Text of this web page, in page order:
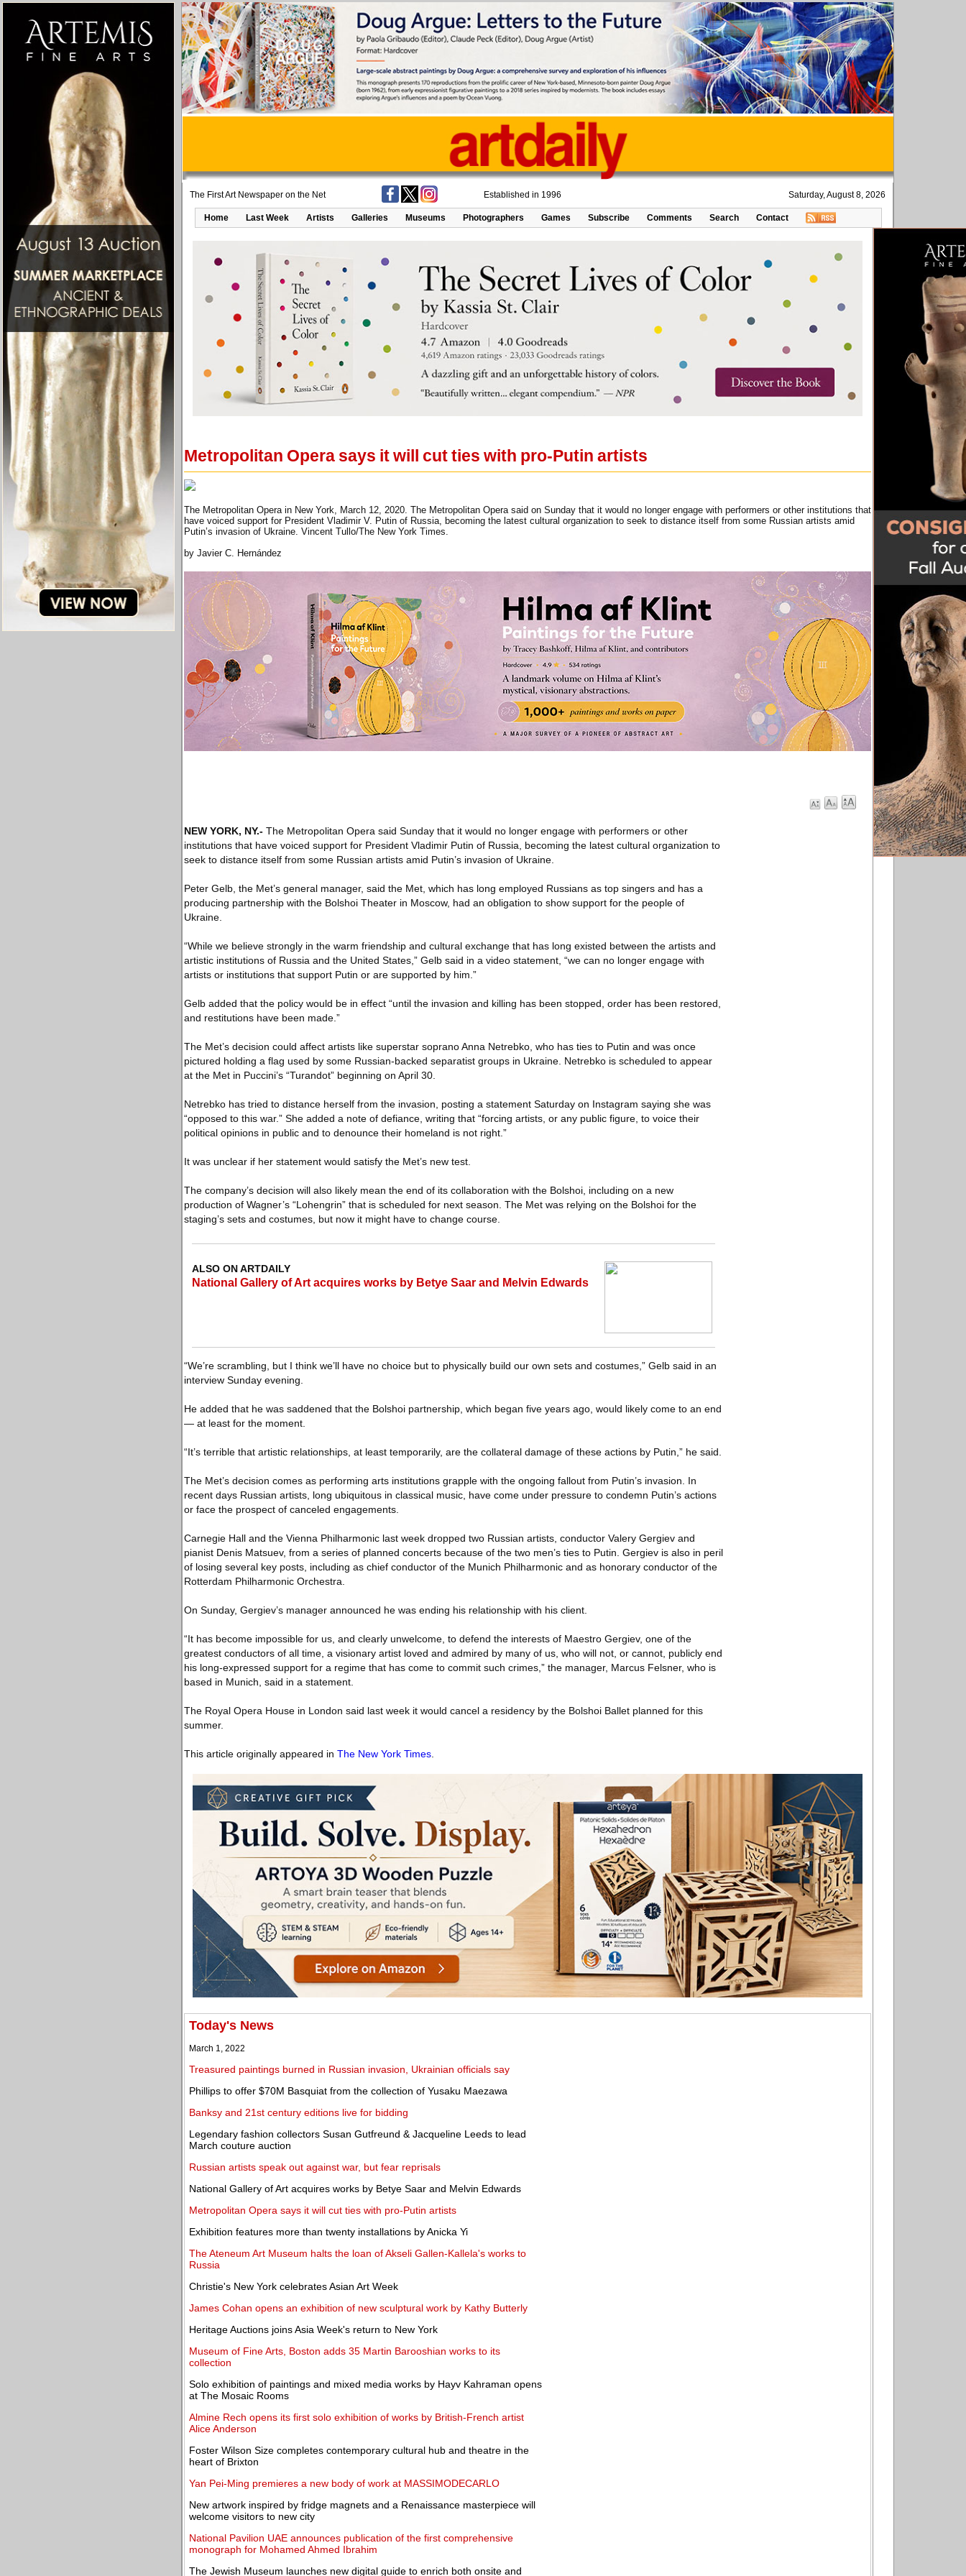
The First Art Newspaper on the Net Established in 1996 Saturday, August 8, 2026
Home Last Week Artists Galleries Museums Photographers Games Subscribe Comments Search Contact
Metropolitan Opera says it will cut ties with pro-Putin artists
The Metropolitan Opera in New York, March 12, 2020. The Metropolitan Opera said on Sunday that it would no longer engage with performers or other institutions that
have voiced support for President Vladimir V. Putin of Russia, becoming the latest cultural organization to seek to distance itself from some Russian artists amid
Putin’s invasion of Ukraine. Vincent Tullo/The New York Times.
by Javier C. Hernández
NEW YORK, NY.- The Metropolitan Opera said Sunday that it would no longer engage with performers or other
institutions that have voiced support for President Vladimir Putin of Russia, becoming the latest cultural organization to
seek to distance itself from some Russian artists amid Putin’s invasion of Ukraine.
Peter Gelb, the Met’s general manager, said the Met, which has long employed Russians as top singers and has a
producing partnership with the Bolshoi Theater in Moscow, had an obligation to show support for the people of
Ukraine.
“While we believe strongly in the warm friendship and cultural exchange that has long existed between the artists and
artistic institutions of Russia and the United States,” Gelb said in a video statement, “we can no longer engage with
artists or institutions that support Putin or are supported by him.”
Gelb added that the policy would be in effect “until the invasion and killing has been stopped, order has been restored,
and restitutions have been made.”
The Met’s decision could affect artists like superstar soprano Anna Netrebko, who has ties to Putin and was once
pictured holding a flag used by some Russian-backed separatist groups in Ukraine. Netrebko is scheduled to appear
at the Met in Puccini’s “Turandot” beginning on April 30.
Netrebko has tried to distance herself from the invasion, posting a statement Saturday on Instagram saying she was
“opposed to this war.” She added a note of defiance, writing that “forcing artists, or any public figure, to voice their
political opinions in public and to denounce their homeland is not right.”
It was unclear if her statement would satisfy the Met’s new test.
The company’s decision will also likely mean the end of its collaboration with the Bolshoi, including on a new
production of Wagner’s “Lohengrin” that is scheduled for next season. The Met was relying on the Bolshoi for the
staging’s sets and costumes, but now it might have to change course.
ALSO ON ARTDAILY
National Gallery of Art acquires works by Betye Saar and Melvin Edwards
“We’re scrambling, but I think we’ll have no choice but to physically build our own sets and costumes,” Gelb said in an
interview Sunday evening.
He added that he was saddened that the Bolshoi partnership, which began five years ago, would likely come to an end
— at least for the moment.
“It’s terrible that artistic relationships, at least temporarily, are the collateral damage of these actions by Putin,” he said.
The Met’s decision comes as performing arts institutions grapple with the ongoing fallout from Putin’s invasion. In
recent days Russian artists, long ubiquitous in classical music, have come under pressure to condemn Putin’s actions
or face the prospect of canceled engagements.
Carnegie Hall and the Vienna Philharmonic last week dropped two Russian artists, conductor Valery Gergiev and
pianist Denis Matsuev, from a series of planned concerts because of the two men’s ties to Putin. Gergiev is also in peril
of losing several key posts, including as chief conductor of the Munich Philharmonic and as honorary conductor of the
Rotterdam Philharmonic Orchestra.
On Sunday, Gergiev’s manager announced he was ending his relationship with his client.
“It has become impossible for us, and clearly unwelcome, to defend the interests of Maestro Gergiev, one of the
greatest conductors of all time, a visionary artist loved and admired by many of us, who will not, or cannot, publicly end
his long-expressed support for a regime that has come to commit such crimes,” the manager, Marcus Felsner, who is
based in Munich, said in a statement.
The Royal Opera House in London said last week it would cancel a residency by the Bolshoi Ballet planned for this
summer.
This article originally appeared in The New York Times
Today's News
March 1, 2022
Treasured paintings burned in Russian invasion, Ukrainian officials say
Phillips to offer $70M Basquiat from the collection of Yusaku Maezawa
Banksy and 21st century editions live for bidding
Legendary fashion collectors Susan Gutfreund & Jacqueline Leeds to lead
March couture auction
Russian artists speak out against war, but fear reprisals
National Gallery of Art acquires works by Betye Saar and Melvin Edwards
Metropolitan Opera says it will cut ties with pro-Putin artists
Exhibition features more than twenty installations by Anicka Yi
The Ateneum Art Museum halts the loan of Akseli Gallen-Kallela's works to
Russia
Christie's New York celebrates Asian Art Week
James Cohan opens an exhibition of new sculptural work by Kathy Butterly
Heritage Auctions joins Asia Week's return to New York
Museum of Fine Arts, Boston adds 35 Martin Barooshian works to its
collection
Solo exhibition of paintings and mixed media works by Hayv Kahraman opens
at The Mosaic Rooms
Almine Rech opens its first solo exhibition of works by British-French artist
Alice Anderson
Foster Wilson Size completes contemporary cultural hub and theatre in the
heart of Brixton
Yan Pei-Ming premieres a new body of work at MASSIMODECARLO
New artwork inspired by fridge magnets and a Renaissance masterpiece will
welcome visitors to new city
National Pavilion UAE announces publication of the first comprehensive
monograph for Mohamed Ahmed Ibrahim
The Jewish Museum launches new digital guide to enrich both onsite and